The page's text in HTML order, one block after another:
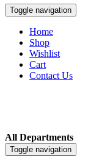
Toggle navigation
Home
Shop
Wishlist
Cart
Contact Us
All Departments
Toggle navigation